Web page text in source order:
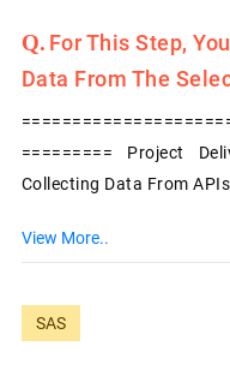
For This Step,
Data From The
========= Project
Collecting Data From
View More..
SAS